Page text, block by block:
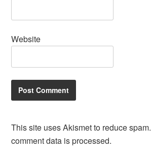
Website
This site uses Akismet to reduce spam.
comment data is processed.